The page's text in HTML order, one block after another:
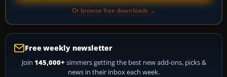
Or browse free downloads →
Free weekly newsletter
Join 145,000+ simmers getting the best new add-ons, picks &
news in their inbox each week.